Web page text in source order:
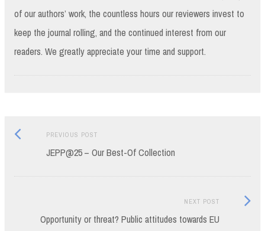
of our authors’ work, the countless hours our reviewers invest to
keep the journal rolling, and the continued interest from our
readers. We greatly appreciate your time and support.
Post
navigation
PREVIOUS POSTPrevious
post:
JEPP@25 – Our Best-Of Collection
NEXT POST
Opportunity or threat? Public attitudes towards EU
Next